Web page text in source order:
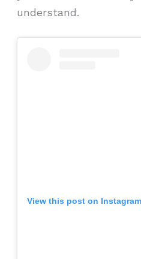
understand.
View this post on Instagram